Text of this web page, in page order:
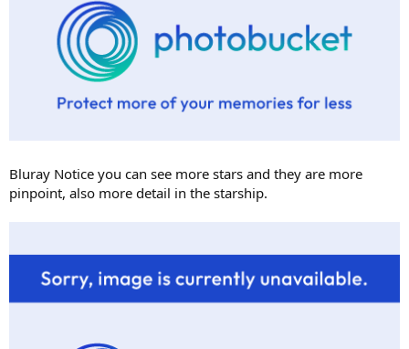
Bluray Notice you can see more stars and they are more
pinpoint, also more detail in the starship.